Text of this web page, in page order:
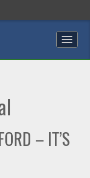
Toggle
– IT’S